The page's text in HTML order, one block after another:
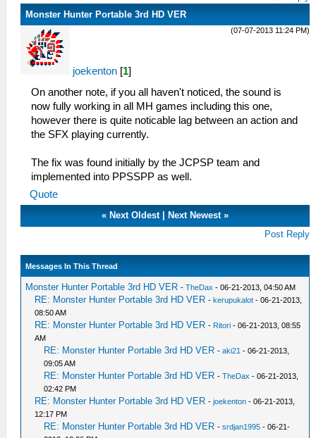
Monster Hunter Portable 3rd HD VER
(07-07-2013 11:24 PM)
joekenton [1]
On another note, if you all haven't noticed, the sound is
now fully working in all MH games including this one,
however there is quite noticable lag between an action and
the SFX playing currently.
The fix was found initially by the JCPSP team and
implemented into PPSSPP as well.
Quote
« Next Oldest| Next Newest»
Post Reply
Messages In This Thread
Monster Hunter Portable 3rd HD VER -TheDax - 06-21-2013, 04:50 AM
RE: Monster Hunter Portable 3rd HD VER -kerupukalot - 06-21-2013,
08:50 AM
RE: Monster Hunter Portable 3rd HD VER - Ritori - 06-21-2013, 08:55
AM
RE: Monster Hunter Portable 3rd HD VER -aki21 - 06-21-2013,
09:05 AM
RE: Monster Hunter Portable 3rd HD VER -TheDax - 06-21-2013,
02:42 PM
RE: Monster Hunter Portable 3rd HD VER -joekenton - 06-21-2013,
12:17 PM
RE: Monster Hunter Portable 3rd HD VER -srdjan1995 - 06-21-